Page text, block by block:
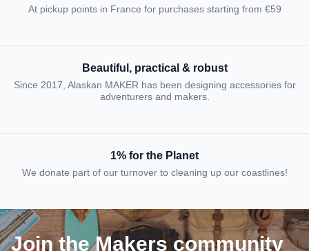
At pickup points in France for purchases starting from €59
Beautiful, practical & robust
Since 2017, Alaskan MAKER has been designing accessories for
adventurers and makers.
1% for the Planet
We donate part of our turnover to cleaning up our coastlines!
Join the Makers community